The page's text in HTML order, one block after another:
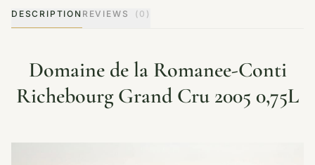
DESCRIPTION REVIEWS (0)
Domaine de la Romanee-Conti
Richebourg Grand Cru 2005 0,75L